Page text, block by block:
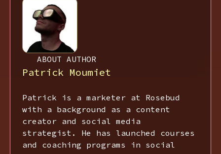
ABOUT AUTHOR
Patrick Moumiet
Patrick is a marketer at Rosebud
with a background as a content
creator and social media
strategist. He has launched courses
and coaching programs in social